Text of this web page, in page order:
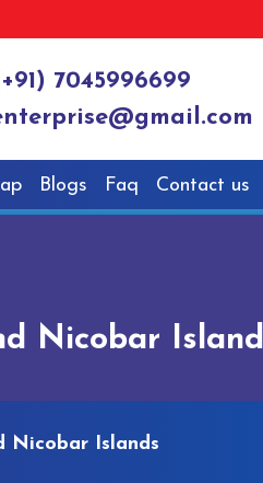
7045996699
Blogs Faq Contact us
Nicobar
Nicobar Islands